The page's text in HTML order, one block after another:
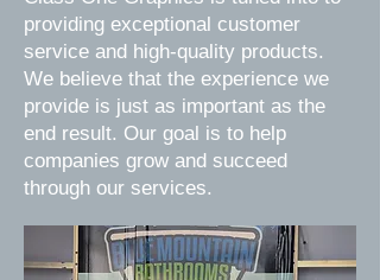
providing exceptional customer
service and high-quality products.
We believe that the experience we
provide is just as important as the
end result. Our goal is to help
companies grow and succeed
through our services.